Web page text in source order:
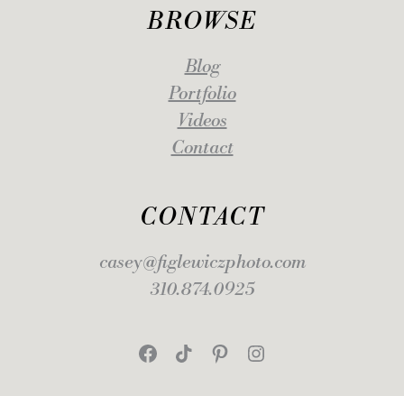
CONTACT
casey@figlewiczphoto.com
310.874.0925
FacebookTikTokPinterestInstagram
BROWSE
Blog
Portfolio
Videos
Contact